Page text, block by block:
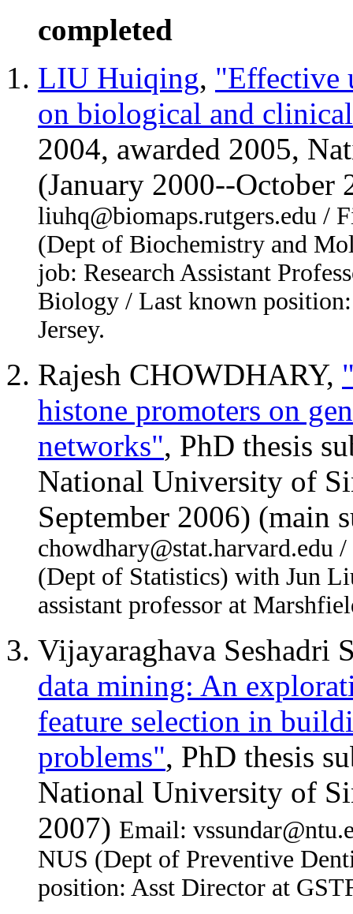
completed
LIU Huiqing, "Effective
on biological and
2004, awarded 2005,
(January 2000--October
liuhq@biomaps.rutgers.edu /
(Dept of Biochemistry and
job: Research Assistant
Biology / Last known
Jersey.
Rajesh CHOWDHARY,
histone promoters on
networks", PhD thesis
National University of
September 2006)
chowdhary@stat.harvard.edu
(Dept of Statistics) with Jun
assistant professor at
Vijayaraghava
data mining: An
feature selection in
problems", PhD thesis
National University of
2007) Email:
NUS (Dept of Preventive
position: Asst Director at